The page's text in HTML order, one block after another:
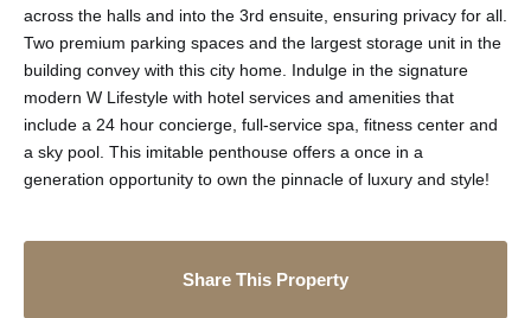
across the halls and into the 3rd ensuite, ensuring privacy for all.
Two premium parking spaces and the largest storage unit in the
building convey with this city home. Indulge in the signature
modern W Lifestyle with hotel services and amenities that
include a 24 hour concierge, full-service spa, fitness center and
a sky pool. This imitable penthouse offers a once in a
generation opportunity to own the pinnacle of luxury and style!
Share This Property